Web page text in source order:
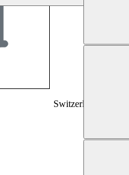
Switzerland